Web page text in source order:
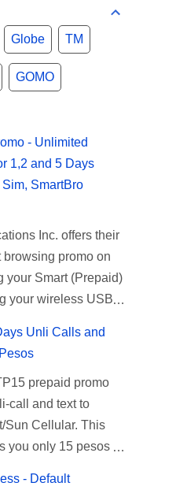
Globe TM
GOMO
- Unlimited
1,2 and 5 Days
SmartBro
Inc. offers their
promo on
your Smart (Prepaid)
your wireless USB
brought down their
to P85, you can
affordable unlimited
is also available
internet surfing for
unli data for 200
Unli Calls and
prepaid promo
call and text to
Sun Cellular. This
you only 15 pesos
- Default